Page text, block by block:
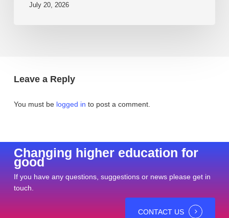
July 20, 2026
Leave a Reply
You must be logged in to post a comment.
Changing higher education for
good
If you have any questions, suggestions or news please get in
touch.
CONTACT US